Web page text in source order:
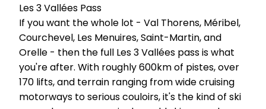
Les 3 Vallées Pass
If you want the whole lot - Val Thorens, Méribel,
Courchevel, Les Menuires, Saint-Martin, and
Orelle - then the full Les 3 Vallées pass is what
you're after. With roughly 600km of pistes, over
170 lifts, and terrain ranging from wide cruising
motorways to serious couloirs, it's the kind of ski